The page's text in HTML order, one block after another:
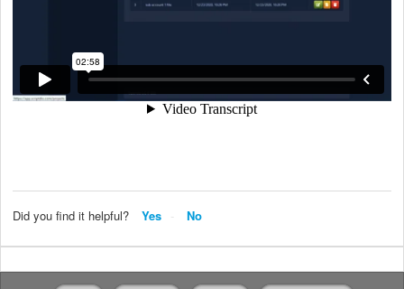
Did you find it helpful? Yes No